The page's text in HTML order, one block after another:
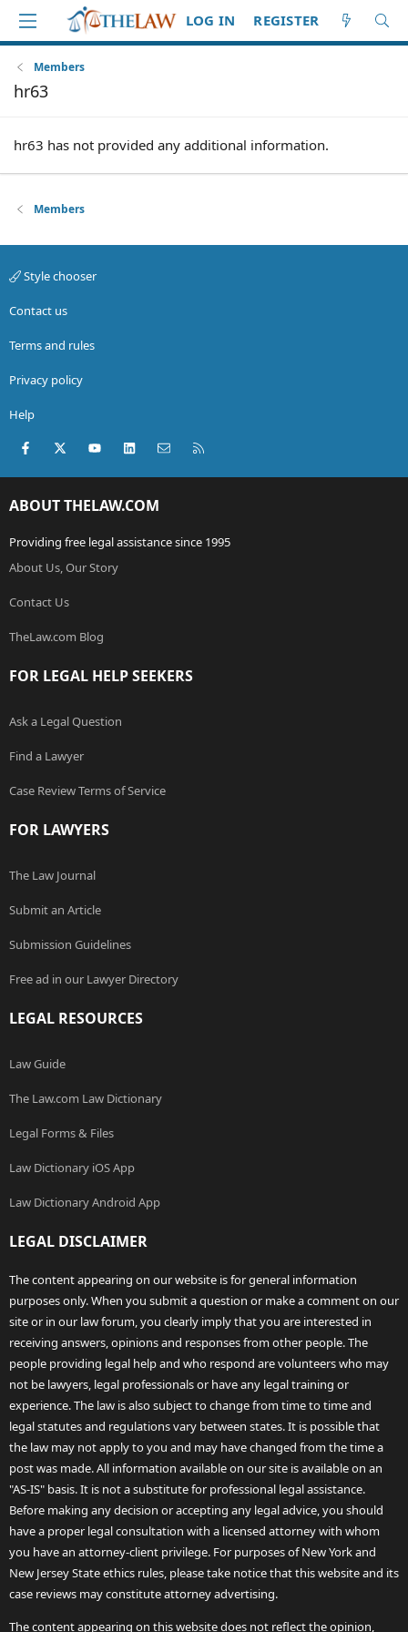
LOG IN REGISTER
Members
hr63
hr63 has not provided any additional information.
Members
Style chooser
Contact us
Terms and rules
Privacy policy
Help
Facebook
X (Twitter)youtubeLinkedInContact us
ABOUT THELAW.COM
Providing free legal assistance since 1995
About Us, Our Story
Contact Us
TheLaw.com Blog
FOR LEGAL HELP SEEKERS
Ask a Legal Question
Find a Lawyer
Case Review Terms of Service
FOR LAWYERS
The Law Journal
Submit an Article
Submission Guidelines
Free ad in our Lawyer Directory
LEGAL RESOURCES
Law Guide
The Law.com Law Dictionary
Legal Forms & Files
Law Dictionary iOS App
Law Dictionary Android App
LEGAL DISCLAIMER
The content appearing on our website is for general information
purposes only. When you submit a question or make a comment on our
site or in our law forum, you clearly imply that you are interested in
receiving answers, opinions and responses from other people. The
people providing legal help and who respond are volunteers who may
not be lawyers, legal professionals or have any legal training or
experience. The law is also subject to change from time to time and
legal statutes and regulations vary between states. It is possible that
the law may not apply to you and may have changed from the time a
post was made. All information available on our site is available on an
"AS-IS" basis. It is not a substitute for professional legal assistance.
Before making any decision or accepting any legal advice, you should
have a proper legal consultation with a licensed attorney with whom
you have an attorney-client privilege. For purposes of New York and
New Jersey State ethics rules, please take notice that this website and its
case reviews may constitute attorney advertising.
The content appearing on this website does not reflect the opinion,